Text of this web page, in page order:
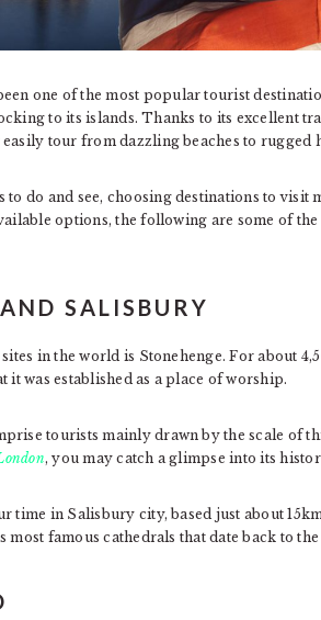
one of the most popular tourist
to its islands. Thanks to its excellent
tour from dazzling beaches to rugged
to do and see, choosing destinations to visit
options, the following are some of
SALISBURY
in the world is Stonehenge. For about
it was established as a place of worship.
tourists mainly drawn by the scale of
, you may catch a glimpse into its
time in Salisbury city, based just about
most famous cathedrals that date back to